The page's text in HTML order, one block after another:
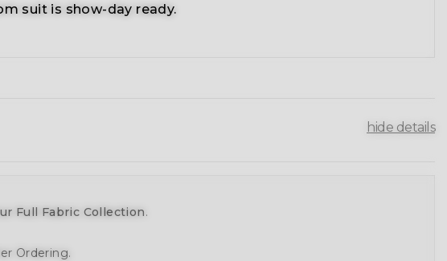
suit is show-day ready.
hide details
Full Fabric Collection.
Ordering.